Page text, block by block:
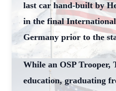
last car hand-built by
in the final
Germany prior to the
While an OSP Trooper,
education, graduating